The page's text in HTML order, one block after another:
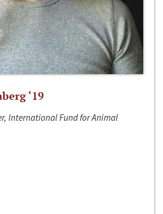
‘19
International Fund for Animal